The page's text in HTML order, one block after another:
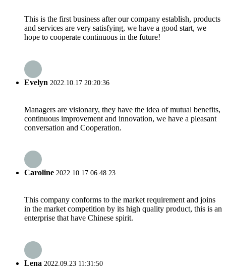
This is the first business after our company establish, products
and services are very satisfying, we have a good start, we
hope to cooperate continuous in the future!
Evelyn 2022.10.17 20:20:36
Managers are visionary, they have the idea of mutual benefits,
continuous improvement and innovation, we have a pleasant
conversation and Cooperation.
Caroline 2022.10.17 06:48:23
This company conforms to the market requirement and joins
in the market competition by its high quality product, this is an
enterprise that have Chinese spirit.
Lena 2022.09.23 11:31:50